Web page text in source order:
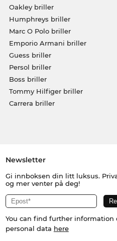
Oakley briller
Humphreys briller
Marc O Polo briller
Emporio Armani briller
Guess briller
Persol briller
Boss briller
Tommy Hilfiger briller
Carrera briller
Newsletter
Gi innboksen din litt luksus.
og mer venter på deg!
You can find further information
personal data here